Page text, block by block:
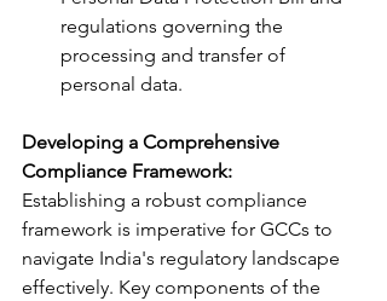
regulations governing the
processing and transfer of
personal data.
Developing a Comprehensive
Compliance Framework:
Establishing a robust compliance
framework is imperative for GCCs to
navigate India's regulatory landscape
effectively. Key components of the